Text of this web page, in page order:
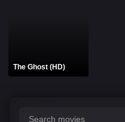
The Ghost (HD)